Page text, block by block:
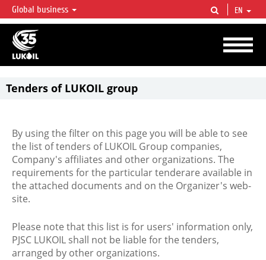
LUKOIL OVERVIEW
LUKOIL is one of the largest oil & gas vertical integrated companies in the world
accounting for over 2% of crude production and circa 1% of proved hydrocarbon
reserves globally.
Global business EN
Tenders of LUKOIL group
By using the filter on this page you will be able to see
the list of tenders of LUKOIL Group companies,
Company's affiliates and other organizations. The
requirements for the particular tenderare available in
the attached documents and on the Organizer's web-
site.
Please note that this list is for users' information only,
PJSC LUKOIL shall not be liable for the tenders,
arranged by other organizations.